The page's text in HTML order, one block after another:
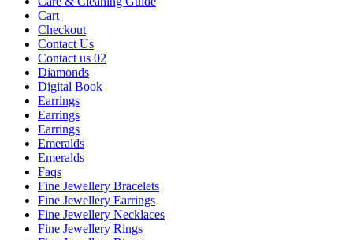
Cart
Checkout
Contact Us
Contact us 02
Diamonds
Digital Book
Earrings
Earrings
Earrings
Emeralds
Emeralds
Faqs
Fine Jewellery Bracelets
Fine Jewellery Earrings
Fine Jewellery Necklaces
Fine Jewellery Rings